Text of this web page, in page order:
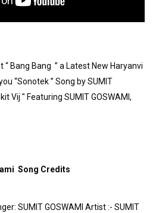
Definition: What It Means and
The Best Business Reality Shows
People Live? The Real
- Uprising Model from
List - Trending Swimwear
Bang Bang  ” a Latest New Haryanvi
“Sonotek ” Song by SUMIT
Vij " Featuring SUMIT GOSWAMI,
Song Credits
SUMIT GOSWAMI Artist :- SUMIT